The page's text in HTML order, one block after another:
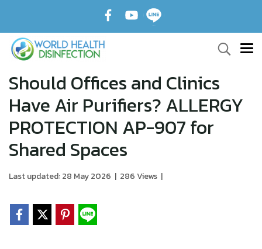
Should Offices and Clinics
Have Air Purifiers? ALLERGY
PROTECTION AP-907 for
Shared Spaces
Last updated: 28 May 2026 | 286 Views |